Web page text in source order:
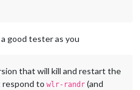
good tester as you
that will kill and restart the
respond to wlr-randr (and